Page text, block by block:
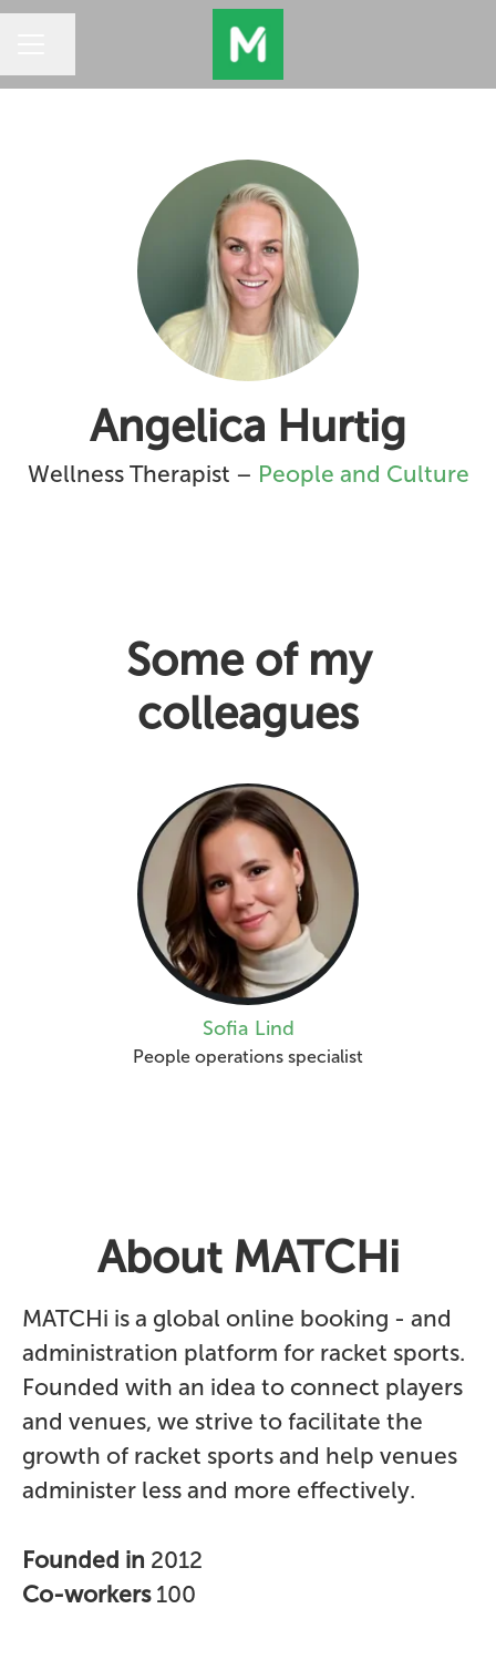
Angelica Hurtig
Wellness Therapist – People and Culture
Some of my
colleagues
Sofia Lind
People operations specialist
About MATCHi
MATCHi is a global online booking - and
administration platform for racket sports.
Founded with an idea to connect players
and venues, we strive to facilitate the
growth of racket sports and help venues
administer less and more effectively.
Founded in 2012
Co-workers 100